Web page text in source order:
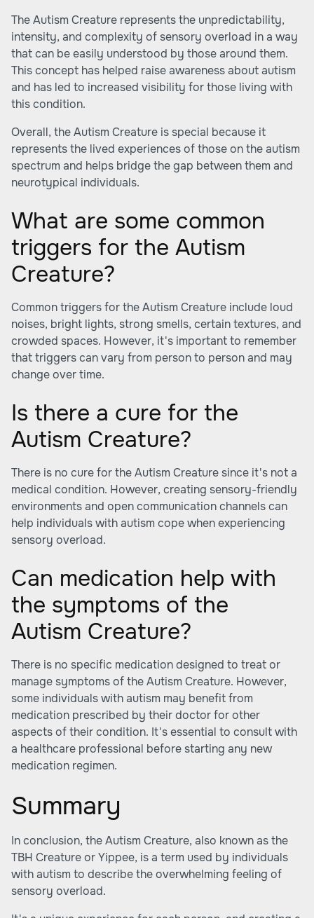
The Autism Creature represents the unpredictability,
intensity, and complexity of sensory overload in a way
that can be easily understood by those around them.
This concept has helped raise awareness about autism
and has led to increased visibility for those living with
this condition.
Overall, the Autism Creature is special because it
represents the lived experiences of those on the autism
spectrum and helps bridge the gap between them and
neurotypical individuals.
What are some common
triggers for the Autism
Creature?
Common triggers for the Autism Creature include loud
noises, bright lights, strong smells, certain textures, and
crowded spaces. However, it's important to remember
that triggers can vary from person to person and may
change over time.
Is there a cure for the
Autism Creature?
There is no cure for the Autism Creature since it's not a
medical condition. However, creating sensory-friendly
environments and open communication channels can
help individuals with autism cope when experiencing
sensory overload.
Can medication help with
the symptoms of the
Autism Creature?
There is no specific medication designed to treat or
manage symptoms of the Autism Creature. However,
some individuals with autism may benefit from
medication prescribed by their doctor for other
aspects of their condition. It's essential to consult with
a healthcare professional before starting any new
medication regimen.
Summary
In conclusion, the Autism Creature, also known as the
TBH Creature or Yippee, is a term used by individuals
with autism to describe the overwhelming feeling of
sensory overload.